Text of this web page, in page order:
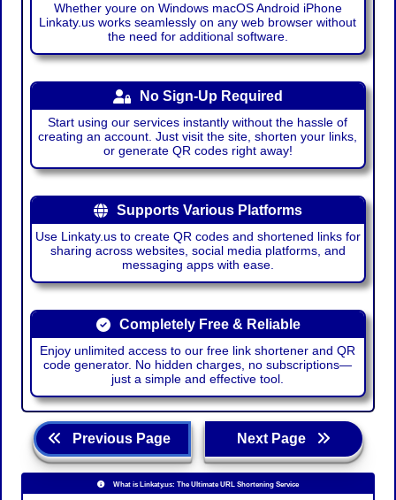
Whether youre on Windows macOS Android iPhone
Linkaty.us works seamlessly on any web browser without
the need for additional software.
No Sign-Up Required
Start using our services instantly without the hassle of
creating an account. Just visit the site, shorten your links,
or generate QR codes right away!
Supports Various Platforms
Use Linkaty.us to create QR codes and shortened links for
sharing across websites, social media platforms, and
messaging apps with ease.
Completely Free & Reliable
Enjoy unlimited access to our free link shortener and QR
code generator. No hidden charges, no subscriptions—
just a simple and effective tool.
Previous Page Next Page
What is Linkaty.us: The Ultimate URL Shortening Service